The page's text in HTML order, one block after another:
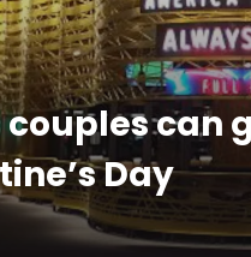
couples can
Day